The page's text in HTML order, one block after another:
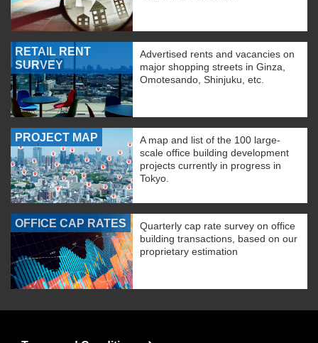
RETAIL RENT
SURVEY
Advertised rents and vacancies on
major shopping streets in Ginza,
Omotesando, Shinjuku, etc.
PROJECT MAP
A map and list of the 100 large-
scale office building development
projects currently in progress in
Tokyo.
OFFICE CAP RATES
Quarterly cap rate survey on office
building transactions, based on our
proprietary estimation